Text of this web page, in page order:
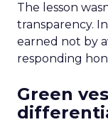
The lesson
transparency.
earned not by
responding
Green